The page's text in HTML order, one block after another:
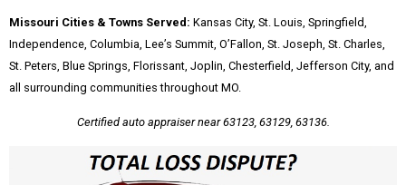
Missouri Cities & Towns Served: Kansas City, St. Louis, Springfield,
Independence, Columbia, Lee’s Summit, O’Fallon, St. Joseph, St. Charles,
St. Peters, Blue Springs, Florissant, Joplin, Chesterfield, Jefferson City, and
all surrounding communities throughout MO.
Certified auto appraiser near 63123, 63129, 63136.